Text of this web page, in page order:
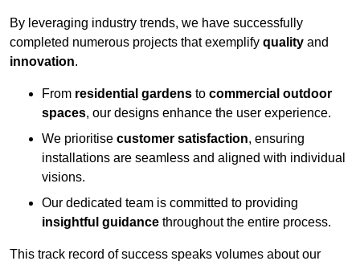
By leveraging industry trends, we have successfully
completed numerous projects that exemplify quality and
innovation.
From residential gardens to commercial outdoor
spaces, our designs enhance the user experience.
We prioritise customer satisfaction, ensuring
installations are seamless and aligned with individual
visions.
Our dedicated team is committed to providing
insightful guidance throughout the entire process.
This track record of success speaks volumes about our